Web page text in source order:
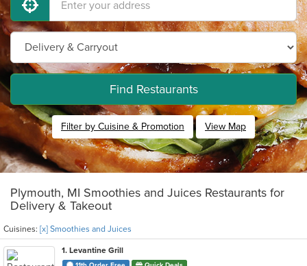
Find Restaurants
Filter by Cuisine & Promotion View Map
Plymouth, MI Smoothies and Juices Restaurants for
Delivery & Takeout
Cuisines: [x] Smoothies and Juices
1. Levantine Grill